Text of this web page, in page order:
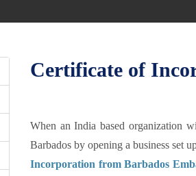
Certificate of
When an India based organization
Barbados by opening a business set
Incorporation from Barbados